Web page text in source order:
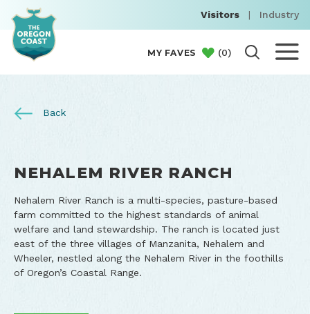
Visitors | Industry
MY FAVES (0)
Back
NEHALEM RIVER RANCH
Nehalem River Ranch is a multi-species, pasture-based
farm committed to the highest standards of animal
welfare and land stewardship. The ranch is located just
east of the three villages of Manzanita, Nehalem and
Wheeler, nestled along the Nehalem River in the foothills
of Oregon’s Coastal Range.